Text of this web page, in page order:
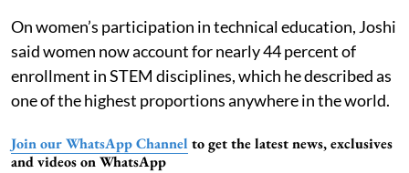
On women’s participation in technical education, Joshi
said women now account for nearly 44 percent of
enrollment in STEM disciplines, which he described as
one of the highest proportions anywhere in the world.
Join our WhatsApp Channel to get the latest news, exclusives
and videos on WhatsApp